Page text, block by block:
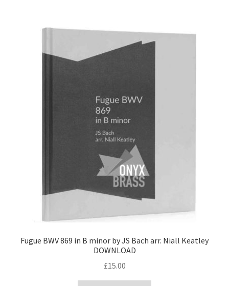
Fugue BWV 869 in B minor by JS Bach arr. Niall Keatley
DOWNLOAD
£15.00